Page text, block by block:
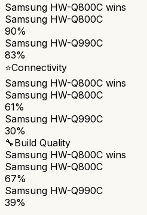
Samsung HW-Q800C wins
Samsung HW-Q800C
90%
Samsung HW-Q990C
83%
⭐Connectivity
Samsung HW-Q800C wins
Samsung HW-Q800C
61%
Samsung HW-Q990C
30%
🔧Build Quality
Samsung HW-Q800C wins
Samsung HW-Q800C
67%
Samsung HW-Q990C
39%